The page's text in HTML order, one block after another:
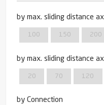
by max. sliding distance
100 150 200
by max. sliding distance
20 70 120
by Connection